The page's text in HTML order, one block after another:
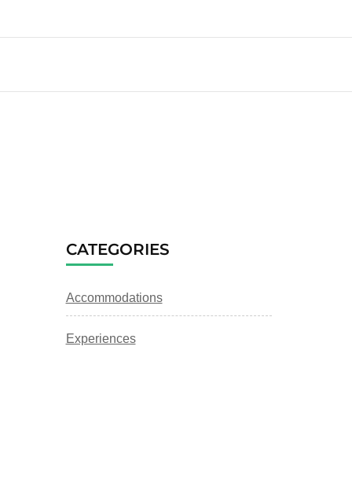
CATEGORIES
Accommodations
Experiences